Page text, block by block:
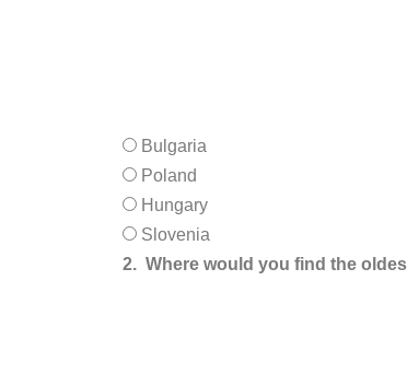
Bulgaria
Poland
Hungary
Slovenia
2. Where would you find the